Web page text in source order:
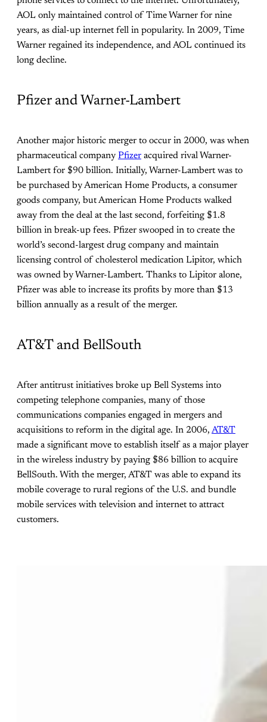
AOL only maintained control of Time Warner for nine
years, as dial-up internet fell in popularity. In 2009, Time
Warner regained its independence, and AOL continued its
long decline.
Pfizer and Warner-Lambert
Another major historic merger to occur in 2000, was when
pharmaceutical company Pfizer acquired rival Warner-
Lambert for $90 billion. Initially, Warner-Lambert was to
be purchased by American Home Products, a consumer
goods company, but American Home Products walked
away from the deal at the last second, forfeiting $1.8
billion in break-up fees. Pfizer swooped in to create the
world’s second-largest drug company and maintain
licensing control of cholesterol medication Lipitor, which
was owned by Warner-Lambert. Thanks to Lipitor alone,
Pfizer was able to increase its profits by more than $13
billion annually as a result of the merger.
AT&T and BellSouth
After antitrust initiatives broke up Bell Systems into
competing telephone companies, many of those
communications companies engaged in mergers and
acquisitions to reform in the digital age. In 2006, AT&T
made a significant move to establish itself as a major player
in the wireless industry by paying $86 billion to acquire
BellSouth. With the merger, AT&T was able to expand its
mobile coverage to rural regions of the U.S. and bundle
mobile services with television and internet to attract
customers.